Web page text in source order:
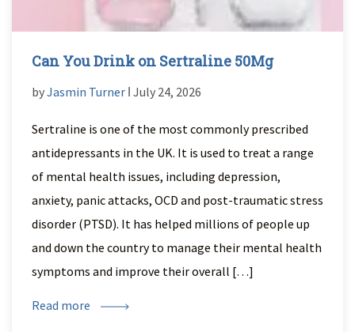
Can You Drink on Sertraline 50Mg
byJasmin Turner ǀ July 24, 2026
Sertraline is one of the most commonly prescribed
antidepressants in the UK. It is used to treat a range
of mental health issues, including depression,
anxiety, panic attacks, OCD and post-traumatic stress
disorder (PTSD). It has helped millions of people up
and down the country to manage their mental health
symptoms and improve their overall […]
Read more